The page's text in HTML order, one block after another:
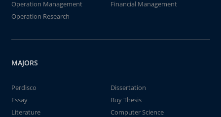
Operation Management
Financial Management
Operation Research
MAJORS
Perdisco
Dissertation
Essay
Buy Thesis
Literature
Computer Science